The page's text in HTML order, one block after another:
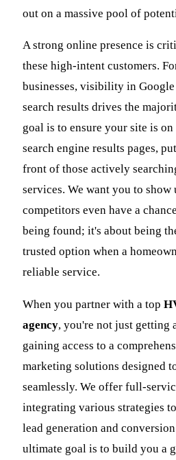
out on a massive pool of
A strong online presence is
these high-intent customers.
businesses, visibility in
search results drives the
goal is to ensure your site is on
search engine results pages,
front of those actively
services. We want you to
competitors even have a
being found; it's about being
trusted option when a
reliable service.
When you partner with a top
agency, you're not just getting
gaining access to a
marketing solutions designed
seamlessly. We offer full-
integrating various strategies
lead generation and
ultimate goal is to build you a